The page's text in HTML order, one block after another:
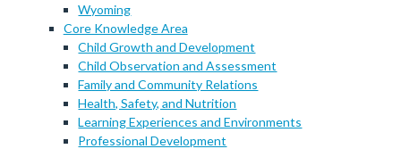
Wyoming
Core Knowledge Area
Child Growth and Development
Child Observation and Assessment
Family and Community Relations
Health, Safety, and Nutrition
Learning Experiences and Environments
Professional Development